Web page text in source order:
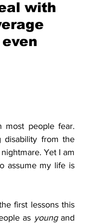
with
most people fear.
disability from the
Yet I am
assume my life is
first lessons this
as young